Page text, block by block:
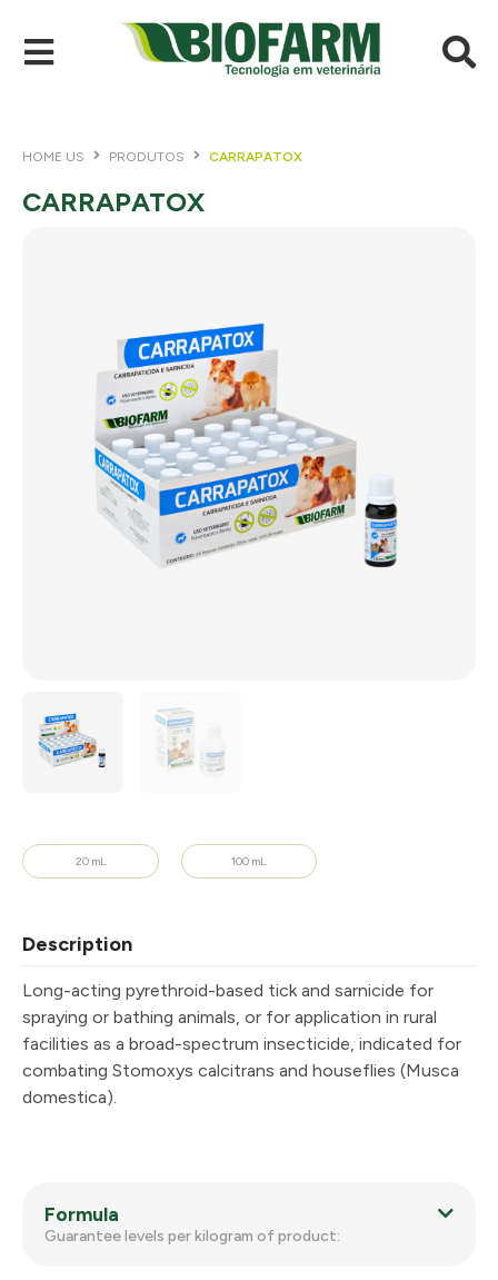
HOME US PRODUTOS CARRAPATOX
CARRAPATOX
Description
Long-acting pyrethroid-based tick and sarnicide for
spraying or bathing animals, or for application in rural
facilities as a broad-spectrum insecticide, indicated for
combating Stomoxys calcitrans and houseflies (Musca
domestica).
20 mL 100 mL
Formula
Guarantee levels per kilogram of product: